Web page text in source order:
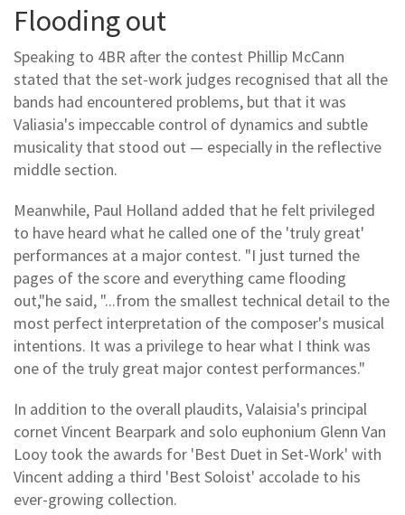
Flooding out
Speaking to 4BR after the contest Phillip McCann
stated that the set-work judges recognised that all the
bands had encountered problems, but that it was
Valiasia's impeccable control of dynamics and subtle
musicality that stood out — especially in the reflective
middle section.
Meanwhile, Paul Holland added that he felt privileged
to have heard what he called one of the 'truly great'
performances at a major contest. "I just turned the
pages of the score and everything came flooding
out,"he said, "...from the smallest technical detail to the
most perfect interpretation of the composer's musical
intentions. It was a privilege to hear what I think was
one of the truly great major contest performances."
In addition to the overall plaudits, Valaisia's principal
cornet Vincent Bearpark and solo euphonium Glenn Van
Looy took the awards for 'Best Duet in Set-Work' with
Vincent adding a third 'Best Soloist' accolade to his
ever-growing collection.